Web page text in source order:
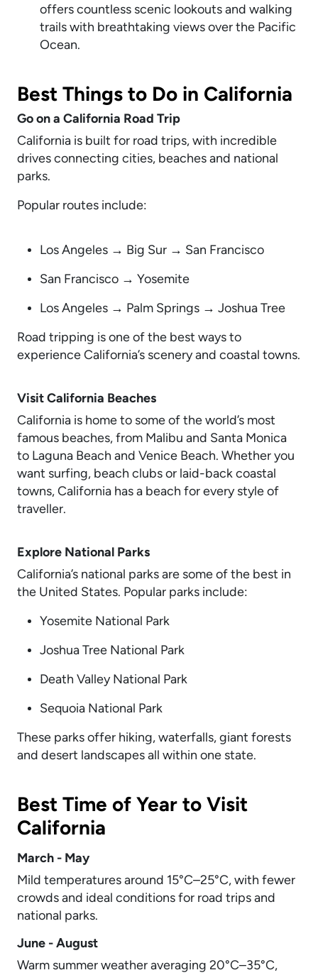
offers countless scenic lookouts and walking
trails with breathtaking views over the Pacific
Ocean.
Best Things to Do in California
Go on a California Road Trip
California is built for road trips, with incredible
drives connecting cities, beaches and national
parks.
Popular routes include:
Los Angeles → Big Sur → San Francisco
San Francisco → Yosemite
Los Angeles → Palm Springs → Joshua Tree
Road tripping is one of the best ways to
experience California’s scenery and coastal towns.
Visit California Beaches
California is home to some of the world’s most
famous beaches, from Malibu and Santa Monica
to Laguna Beach and Venice Beach. Whether you
want surfing, beach clubs or laid-back coastal
towns, California has a beach for every style of
traveller.
Explore National Parks
California’s national parks are some of the best in
the United States. Popular parks include:
Yosemite National Park
Joshua Tree National Park
Death Valley National Park
Sequoia National Park
These parks offer hiking, waterfalls, giant forests
and desert landscapes all within one state.
Best Time of Year to Visit
California
March - May
Mild temperatures around 15°C–25°C, with fewer
crowds and ideal conditions for road trips and
national parks.
June - August
Warm summer weather averaging 20°C–35°C,